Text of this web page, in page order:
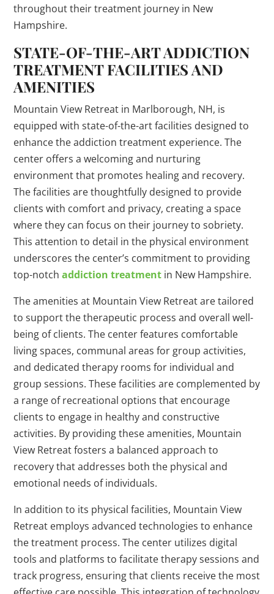
throughout their treatment journey in New
Hampshire.
STATE-OF-THE-ART ADDICTION
TREATMENT FACILITIES AND
AMENITIES
Mountain View Retreat in Marlborough, NH, is
equipped with state-of-the-art facilities designed to
enhance the addiction treatment experience. The
center offers a welcoming and nurturing
environment that promotes healing and recovery.
The facilities are thoughtfully designed to provide
clients with comfort and privacy, creating a space
where they can focus on their journey to sobriety.
This attention to detail in the physical environment
underscores the center’s commitment to providing
top-notchaddiction treatment in New Hampshire.
The amenities at Mountain View Retreat are tailored
to support the therapeutic process and overall well-
being of clients. The center features comfortable
living spaces, communal areas for group activities,
and dedicated therapy rooms for individual and
group sessions. These facilities are complemented by
a range of recreational options that encourage
clients to engage in healthy and constructive
activities. By providing these amenities, Mountain
View Retreat fosters a balanced approach to
recovery that addresses both the physical and
emotional needs of individuals.
In addition to its physical facilities, Mountain View
Retreat employs advanced technologies to enhance
the treatment process. The center utilizes digital
tools and platforms to facilitate therapy sessions and
track progress, ensuring that clients receive the most